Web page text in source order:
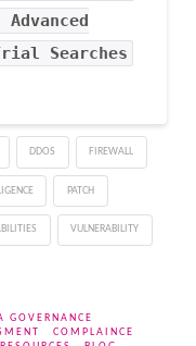
Advanced
Searches
DDOS FIREWALL
PATCH
VULNERABILITY
GOVERNANCE
COMPLAINCE